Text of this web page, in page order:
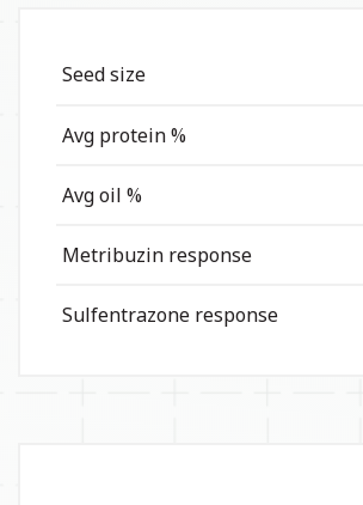
Seed size
Avg protein %
Avg oil %
Metribuzin response
Sulfentrazone response